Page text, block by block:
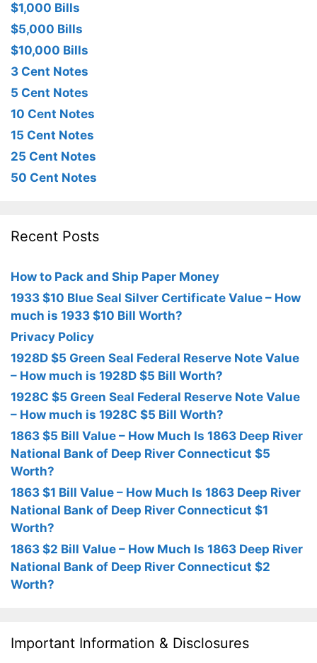
$1,000 Bills
$5,000 Bills
$10,000 Bills
3 Cent Notes
5 Cent Notes
10 Cent Notes
15 Cent Notes
25 Cent Notes
50 Cent Notes
Recent Posts
How to Pack and Ship Paper Money
1933 $10 Blue Seal Silver Certificate Value – How
much is 1933 $10 Bill Worth?
Privacy Policy
1928D $5 Green Seal Federal Reserve Note Value
– How much is 1928D $5 Bill Worth?
1928C $5 Green Seal Federal Reserve Note Value
– How much is 1928C $5 Bill Worth?
1863 $5 Bill Value – How Much Is 1863 Deep River
National Bank of Deep River Connecticut $5
Worth?
1863 $1 Bill Value – How Much Is 1863 Deep River
National Bank of Deep River Connecticut $1
Worth?
1863 $2 Bill Value – How Much Is 1863 Deep River
National Bank of Deep River Connecticut $2
Worth?
Important Information & Disclosures